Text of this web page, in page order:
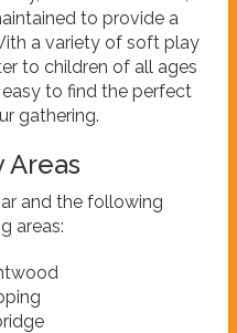
to provide a
a variety of soft play
to children of all ages
to find the perfect
gathering.
Areas
and the following
areas: